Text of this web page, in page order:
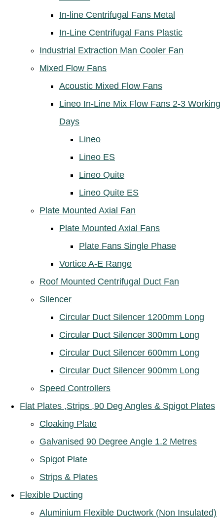
In-line Centrifugal Fans Metal
In-Line Centrifugal Fans Plastic
Industrial Extraction Man Cooler Fan
Mixed Flow Fans
Acoustic Mixed Flow Fans
Lineo In-Line Mix Flow Fans 2-3 Working
Days
Lineo
Lineo ES
Lineo Quite
Lineo Quite ES
Plate Mounted Axial Fan
Plate Mounted Axial Fans
Plate Fans Single Phase
Vortice A-E Range
Roof Mounted Centrifugal Duct Fan
Silencer
Circular Duct Silencer 1200mm Long
Circular Duct Silencer 300mm Long
Circular Duct Silencer 600mm Long
Circular Duct Silencer 900mm Long
Speed Controllers
Flat Plates ,Strips ,90 Deg Angles & Spigot Plates
Cloaking Plate
Galvanised 90 Degree Angle 1.2 Metres
Spigot Plate
Strips & Plates
Flexible Ducting
Aluminium Flexible Ductwork (Non Insulated)